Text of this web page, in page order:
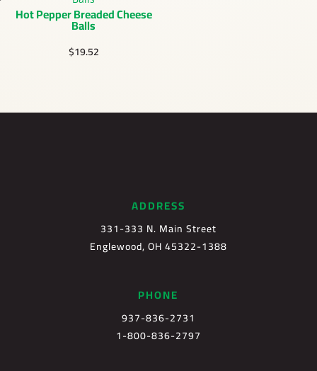
Hot Pepper Breaded Cheese
Balls
$19.52
ADDRESS
331-333 N. Main Street
Englewood, OH 45322-1388
PHONE
937-836-2731
1-800-836-2797